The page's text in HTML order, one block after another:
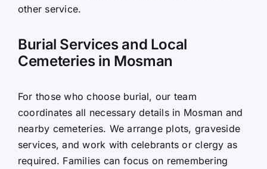
other service.
Burial Services and Local
Cemeteries in Mosman
For those who choose burial, our team
coordinates all necessary details in Mosman and
nearby cemeteries. We arrange plots, graveside
services, and work with celebrants or clergy as
required. Families can focus on remembering